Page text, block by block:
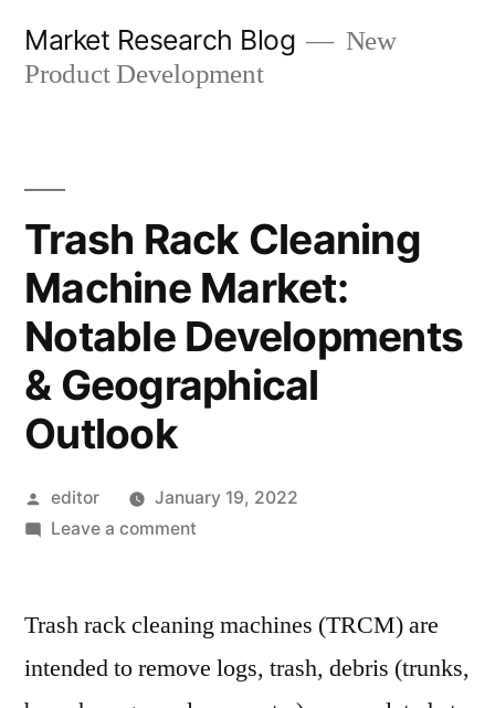
Market Research Blog
New
Product Development
Trash Rack Cleaning
Machine Market:
Notable Developments
& Geographical
Outlook
Posted
by
editor
January 19, 2022
Leave a commenton
Cleaning
Market:
Trash rack cleaning machines (TRCM) are
intended to remove logs, trash, debris (trunks,